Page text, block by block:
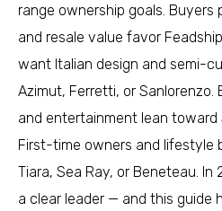
range ownership goals.
and resale value favor
want Italian design and semi-
Azimut, Ferretti, or
and entertainment lean toward
First-time owners and lifestyle
Tiara, Sea Ray, or Beneteau.
a clear leader — and this guide